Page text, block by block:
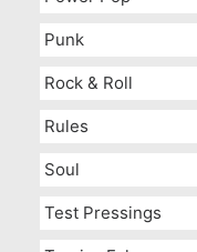
Punk
Rock & Roll
Rules
Soul
Test Pressings